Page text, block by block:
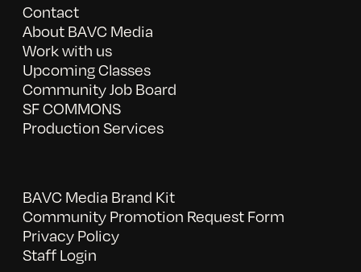
Contact
About BAVC Media
Work with us
Upcoming Classes
Community Job Board
SF COMMONS
Production Services
BAVC Media Brand Kit
Community Promotion Request Form
Privacy Policy
Staff Login